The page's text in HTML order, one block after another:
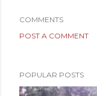
COMMENTS
POST A COMMENT
POPULAR POSTS